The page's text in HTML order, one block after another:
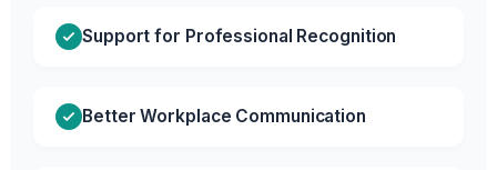
Support for Professional Recognition
Better Workplace Communication